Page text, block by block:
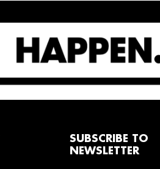
SUBSCRIBE TO
NEWSLETTER